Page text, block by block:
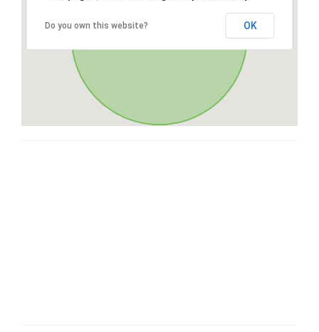
Do you own this website? OK